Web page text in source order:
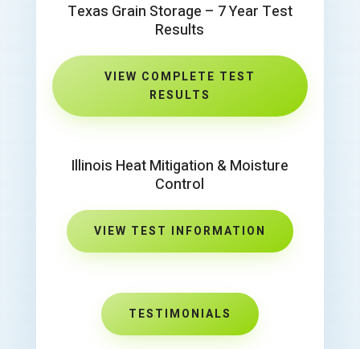
Texas Grain Storage – 7 Year Test
Results
VIEW COMPLETE TEST
RESULTS
Illinois Heat Mitigation & Moisture
Control
VIEW TEST INFORMATION
TESTIMONIALS